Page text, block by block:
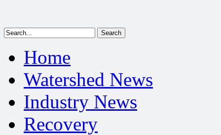
Home
Watershed News
Industry News
Recovery